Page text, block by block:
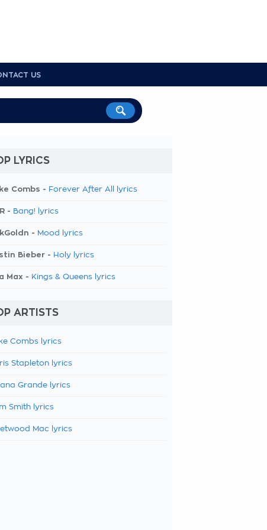
US
LYRICS
Combs - Forever After All lyrics
- Bang! lyrics
- Mood lyrics
Bieber - Holy lyrics
Max - Kings & Queens lyrics
ARTISTS
Combs lyrics
Stapleton lyrics
Grande lyrics
Smith lyrics
Mac lyrics